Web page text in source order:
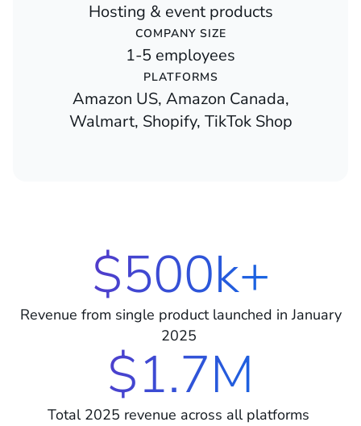
Hosting & event products
COMPANY SIZE
1-5 employees
PLATFORMS
Amazon US, Amazon Canada,
Walmart, Shopify, TikTok Shop
$500k+
Revenue from single product launched in January
2025
$1.7M
Total 2025 revenue across all platforms